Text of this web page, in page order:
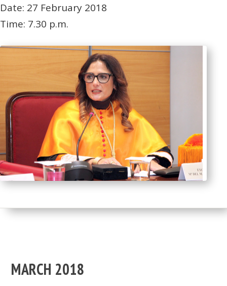
Date: 27 February 2018
Time: 7.30 p.m.
MARCH 2018